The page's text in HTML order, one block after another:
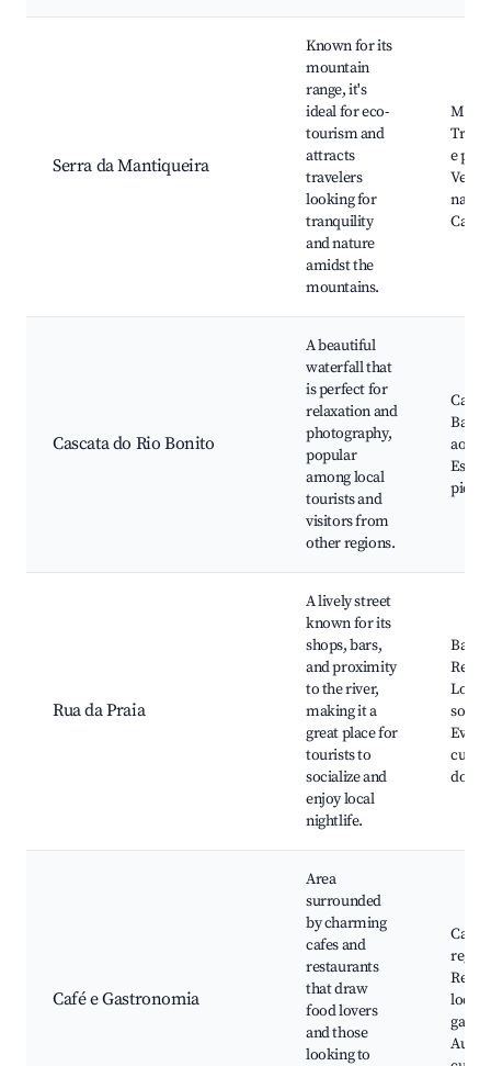
Serra da Mantiqueira
Known for its
mountain
range, it's
ideal for eco-
tourism and
attracts
travelers
looking for
tranquility
and nature
amidst the
mountains.
e
Cascata do Rio Bonito
A beautiful
waterfall that
is perfect for
relaxation and
photography,
popular
among local
tourists and
visitors from
other regions.
ao
Rua da Praia
A lively street
known for its
shops, bars,
and proximity
to the river,
making it a
great place for
tourists to
socialize and
enjoy local
nightlife.
Bares,
Lojas
do
Café e Gastronomia
Area
surrounded
by charming
cafes and
restaurants
that draw
food lovers
and those
looking to
Cafés
Aulas